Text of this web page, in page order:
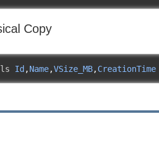
Copy
Id,Name,VSize_MB,CreationTime